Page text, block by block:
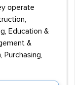
operate
Education &
&